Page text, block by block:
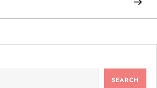
SEARCH